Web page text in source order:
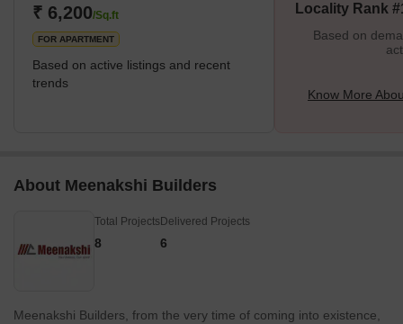
Estate once owned it. According to legend, it
₹ 6,200/Sq.ft
FOR APARTMENT
Based on active listings and recent
trends
Locality Rank
Based on
Know More
About Meenakshi Builders
Total Projects
8
Delivered Projects
6
Meenakshi Builders, from the very time of coming into existence,